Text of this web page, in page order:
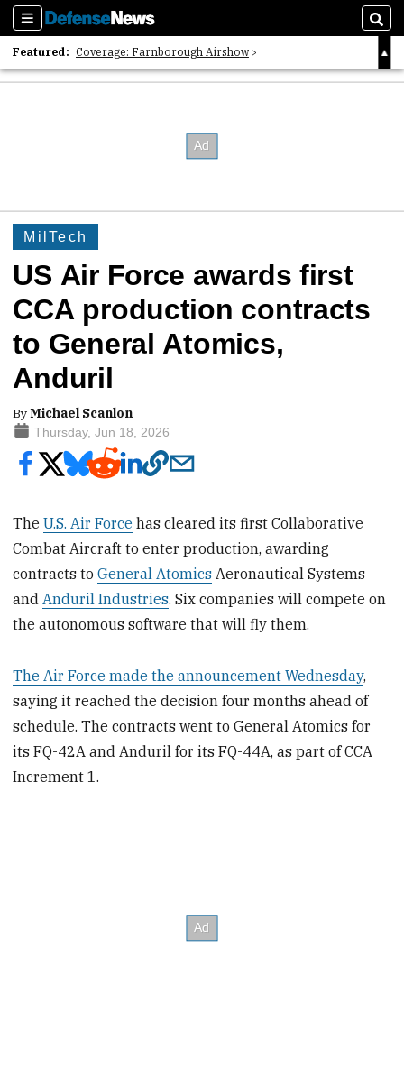
Sections
Featured: Coverage: Farnborough Airshow
2026 Strategic Architects List
MilTech
US Air Force awards first
CCA production contracts
to General Atomics,
Anduril
ByMichael Scanlon
Thursday, Jun 18, 2026
TheU.S. Air Force has cleared its first Collaborative
Combat Aircraft to enter production, awarding
contracts toGeneral Atomics Aeronautical Systems
and Anduril Industries. Six companies will compete on
the autonomous software that will fly them.
The Air Force made the announcement Wednesday,
saying it reached the decision four months ahead of
schedule. The contracts went to General Atomics for
its FQ-42A and Anduril for its FQ-44A, as part of CCA
Increment 1.